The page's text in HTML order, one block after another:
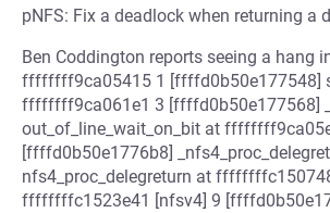
pNFS: Fix a deadlock when returning a
Ben Coddington reports seeing a hang
ffffffff9ca05415 1 [ffffd0b50e177548]
ffffffff9ca061e1 3 [ffffd0b50e177568]
out_of_line_wait_on_bit at
[ffffd0b50e1776b8]
nfs4_proc_delegreturn at
ffffffffc1523e41 [nfsv4] 9